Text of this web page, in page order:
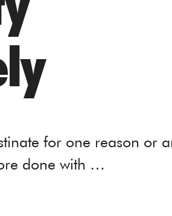
for one reason or
done with …